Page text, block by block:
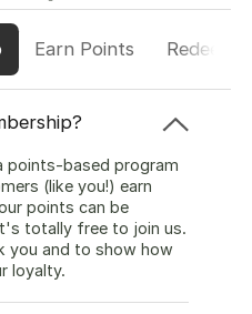
Earn Points Redeem
points-based program
(like you!) earn
points can be
totally free to join us.
you and to show how
loyalty.